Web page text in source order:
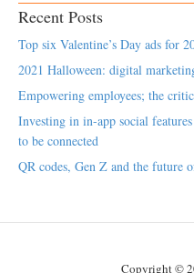
Recent Posts
Top six Valentine’s Day ads for
2021 Halloween: digital
Empowering employees; the
Investing in in-app social
to be connected
QR codes, Gen Z and the future
Copyright ©